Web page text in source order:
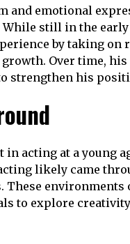
and emotional
still in the early
by taking on
Over time,
strengthen his
in acting at a young
likely came
These
to explore